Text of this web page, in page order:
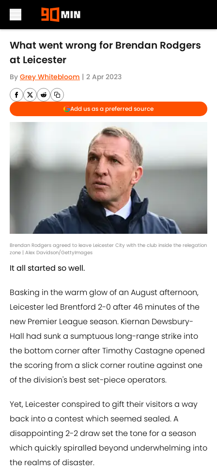
Skip to main content
What went wrong for Brendan Rodgers
at Leicester
By Grey Whitebloom | 2 Apr 2023
Add us as a preferred source
Brendan Rodgers agreed to leave Leicester City with the club inside the relegation
zone | Alex Davidson/GettyImages
It all started so well.
Basking in the warm glow of an August afternoon,
Leicester led Brentford 2-0 after 46 minutes of the
new Premier League season. Kiernan Dewsbury-
Hall had sunk a sumptuous long-range strike into
the bottom corner after Timothy Castagne opened
the scoring from a slick corner routine against one
of the division's best set-piece operators.
Yet, Leicester conspired to gift their visitors a way
back into a contest which seemed sealed. A
disappointing 2-2 draw set the tone for a season
which quickly spiralled beyond underwhelming into
the realms of disaster.